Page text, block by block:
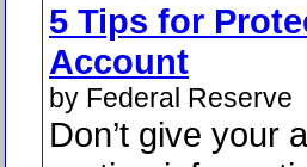
5 Tips for
Account
by Federal Reserve
Don’t give your